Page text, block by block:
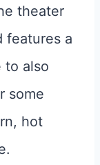
theater
features a
to also
some
hot